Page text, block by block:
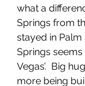
what a
Springs from
stayed in Palm
Springs seems
Vegas’.  Big
more being